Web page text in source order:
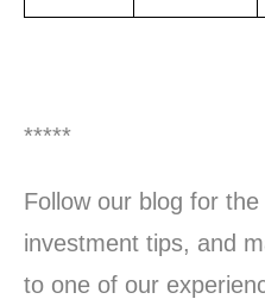
*****
Follow our blog for
investment tips, and
to one of our